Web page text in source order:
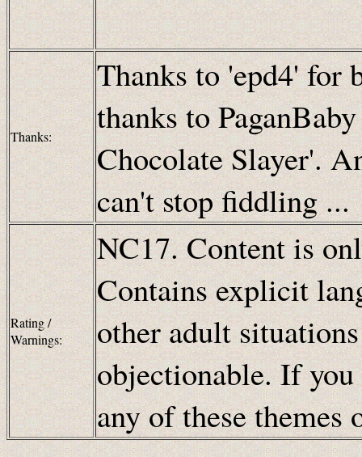
Thanks:
Thanks to 'epd4' for
thanks to
Chocolate Slayer'.
can't stop fiddling ...
Rating /
Warnings:
NC17. Content is
Contains explicit
other adult
objectionable. If
any of these